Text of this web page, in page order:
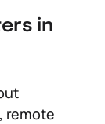
in
remote